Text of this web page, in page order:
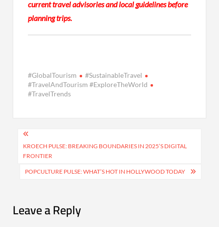
current travel advisories and local guidelines before
planning trips.
#GlobalTourism
#SustainableTravel
#TravelAndTourism #ExploreTheWorld
#TravelTrends
Post
navigation
KROECH PULSE: BREAKING BOUNDARIES IN 2025’S DIGITAL
FRONTIER
POPCULTURE PULSE: WHAT’S HOT IN HOLLYWOOD TODAY
Leave a Reply